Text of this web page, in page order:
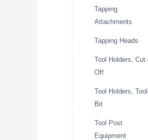
Tapping
Attachments
Tapping Heads
Tool Holders, Cut-
Off
Tool Holders, Tool
Bit
Tool Post
Equipment